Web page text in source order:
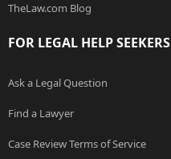
TheLaw.com Blog
FOR LEGAL HELP SEEKERS
Ask a Legal Question
Find a Lawyer
Case Review Terms of Service